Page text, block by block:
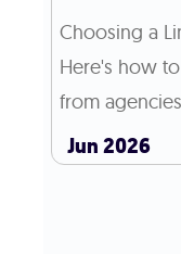
Choosing a
Here's how
from
Jun 2026